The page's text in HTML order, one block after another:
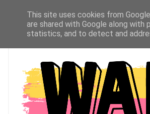
This site uses cookies from
are shared with Google along
statistics, and to detect and